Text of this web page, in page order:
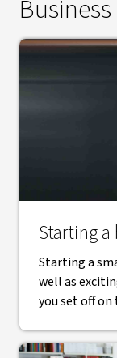
Starting
Starting a
well as
you set off